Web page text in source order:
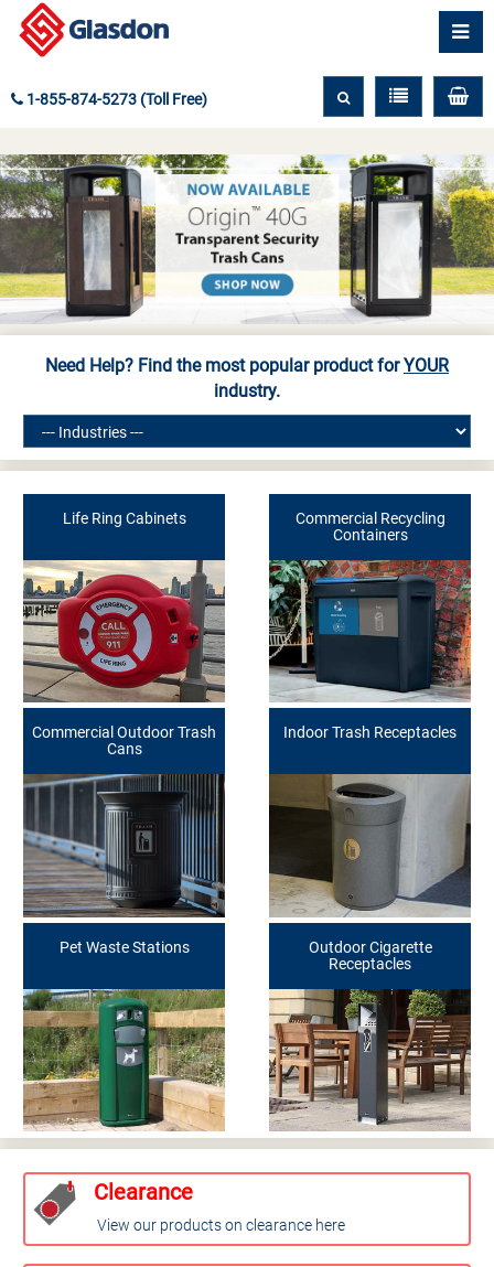
1-855-874-5273 (Toll Free)
Need Help? Find the most popular product forYOUR
industry.
Life Ring Cabinets
Commercial Recycling
Containers
Commercial Outdoor Trash
Cans
Indoor Trash Receptacles
Pet Waste Stations
Outdoor Cigarette
Receptacles
Clearance
View our products on clearance here